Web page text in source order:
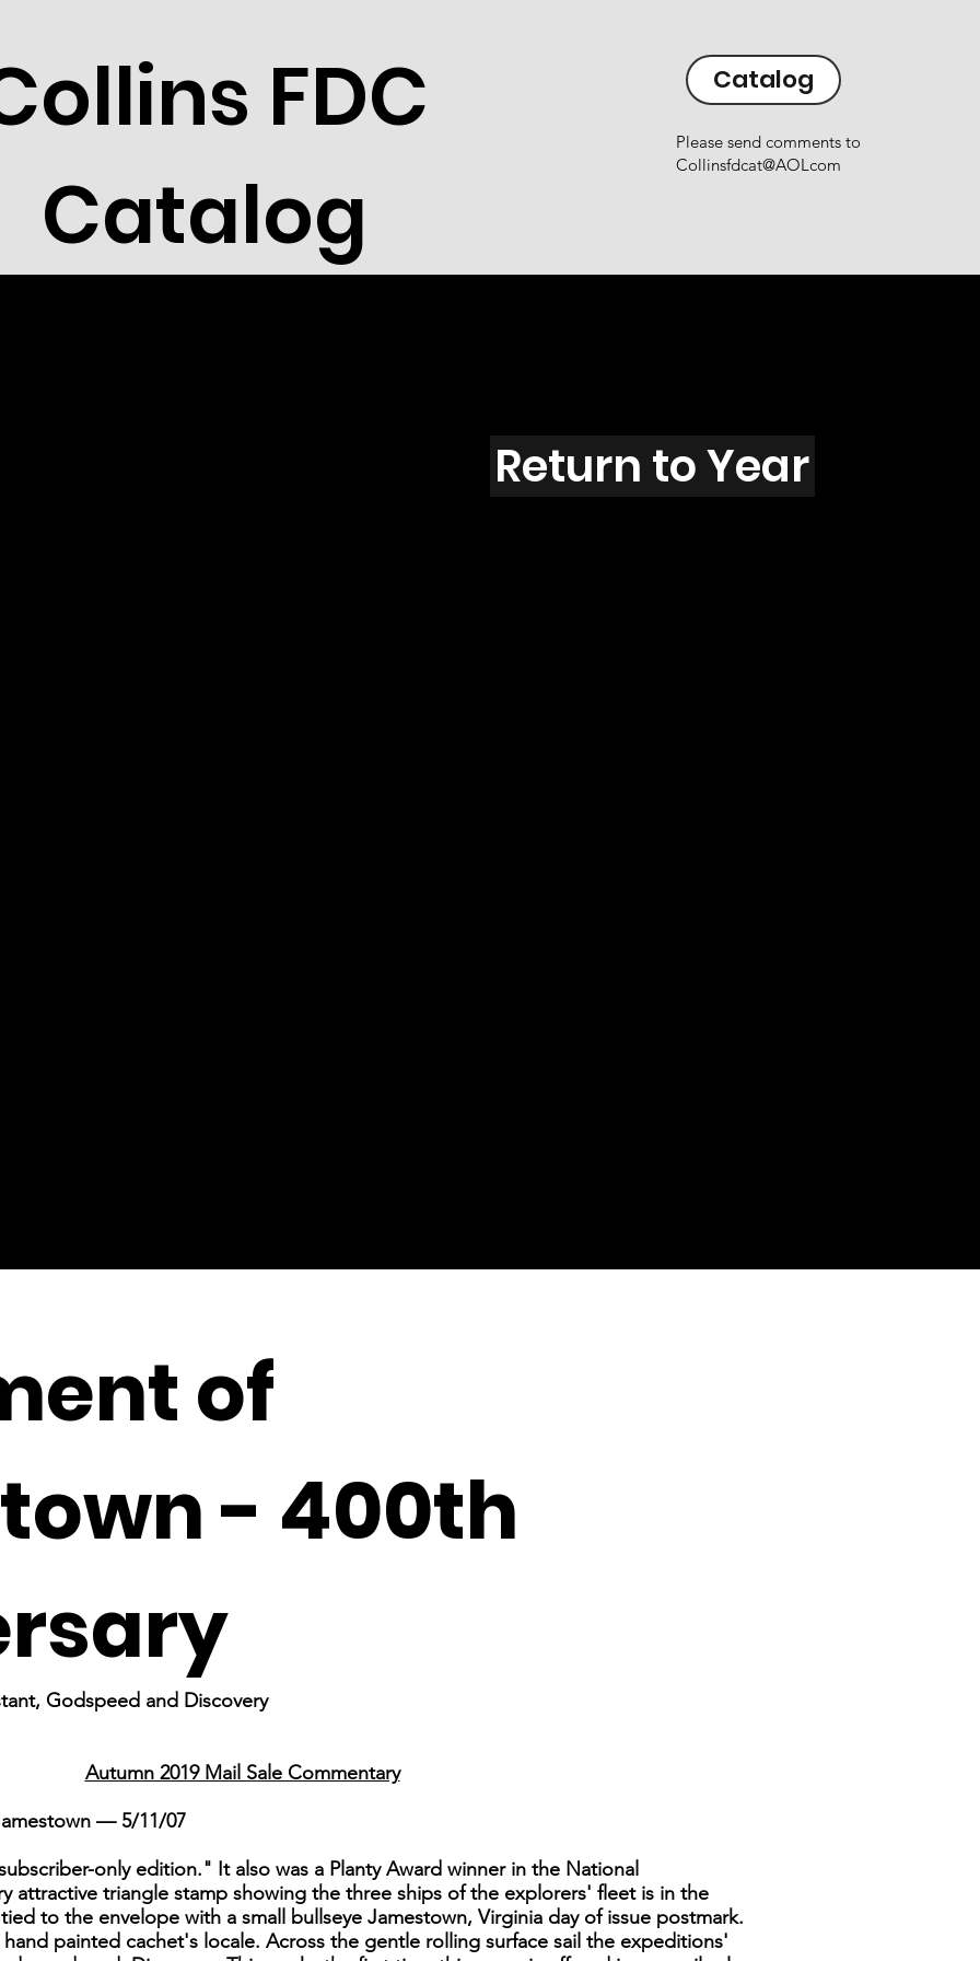
FDC
Catalog
Catalog
Please send comments to
Collinsfdcat@AOLcom
Return to Year
of
- 400th
Godspeed and Discovery
Autumn 2019 Mail Sale Commentary
— 5/11/07
only edition." It also was a Planty Award winner in the National
attractive triangle stamp showing the three ships of the explorers' fleet is in the
to the envelope with a small bullseye Jamestown, Virginia day of issue postmark.
painted cachet's locale. Across the gentle rolling surface sail the expeditions'